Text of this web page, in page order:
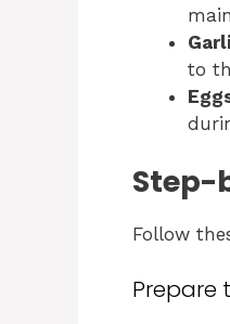
to
Step-
Follow
Prepare